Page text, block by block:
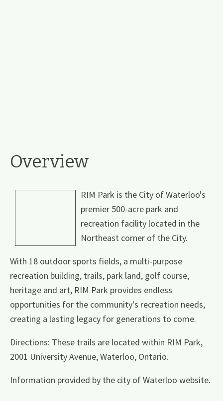
Overview
RIM Park is the City of Waterloo's
premier 500-acre park and
recreation facility located in the
Northeast corner of the City.
With 18 outdoor sports fields, a multi-purpose
recreation building, trails, park land, golf course,
heritage and art, RIM Park provides endless
opportunities for the community's recreation needs,
creating a lasting legacy for generations to come.
Directions: These trails are located within RIM Park,
2001 University Avenue, Waterloo, Ontario.
Information provided by the city of Waterloo website.